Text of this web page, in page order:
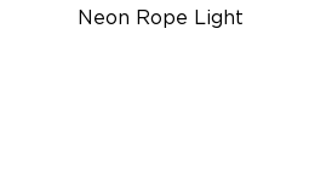
Neon Rope Light